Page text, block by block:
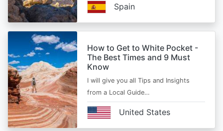
Spain
How to Get to White Pocket -
The Best Times and 9 Must
Know
I will give you all Tips and Insights
from a Local Guide…
United States